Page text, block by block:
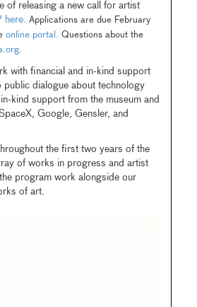
of releasing a new call for artist
Applications are due February
online portal. Questions about the
with financial and in-kind support
dialogue about technology
kind support from the museum and
Google, Gensler, and
the first two years of the
of works in progress and artist
program work alongside our
of art.